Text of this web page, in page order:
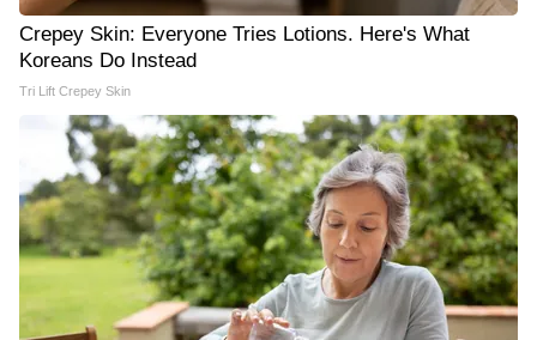
Crepey Skin: Everyone Tries Lotions. Here's What
Koreans Do Instead
Tri Lift Crepey Skin